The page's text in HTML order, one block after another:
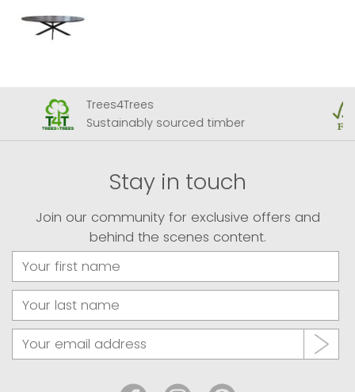
Trees4Trees
Sustainably sourced timber
Stay in touch
Join our community for exclusive offers and
behind the scenes content.